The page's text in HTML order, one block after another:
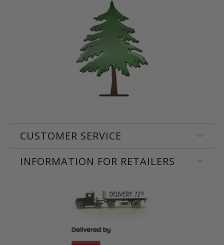
CUSTOMER SERVICE
INFORMATION FOR RETAILERS